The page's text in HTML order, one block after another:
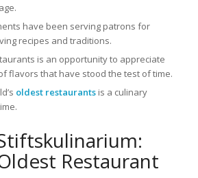
have been serving patrons for
recipes and traditions.
is an opportunity to appreciate
flavors that have stood the test of time.
oldest restaurantsis a culinary
Restaurant